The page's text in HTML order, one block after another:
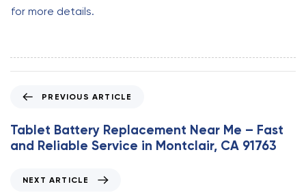
for more details.
e
v
i
PREVIOUS ARTICLE
Tablet Battery Replacement Near Me – Fast
and Reliable Service in Montclair, CA 91763
NEXT ARTICLE